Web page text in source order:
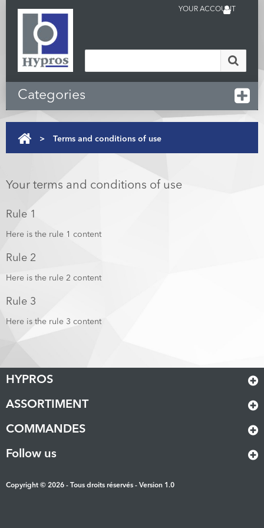
YOUR ACCOUNT
Categories
> Terms and conditions of use
Your terms and conditions of use
Rule 1
Here is the rule 1 content
Rule 2
Here is the rule 2 content
Rule 3
Here is the rule 3 content
HYPROS
Copyright © 2026 - Tous droits réservés - Version 1.0
ASSORTIMENT
COMMANDES
Follow us